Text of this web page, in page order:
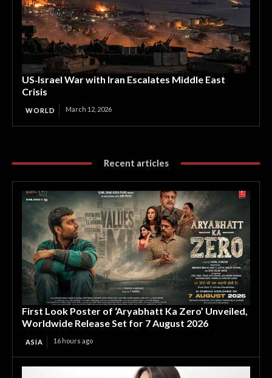
US‑Israel War with Iran Escalates Middle East
Crisis
WORLD March 12, 2026
Recent articles
First Look Poster of ‘Aryabhatt Ka Zero’ Unveiled,
Worldwide Release Set for 7 August 2026
ASIA 16 hours ago